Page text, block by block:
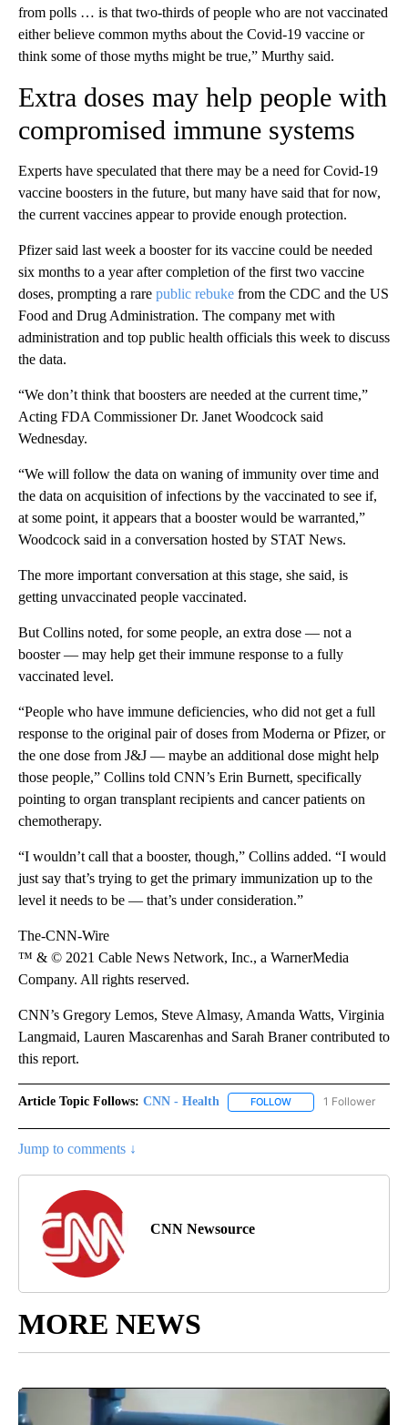
from polls … is that two-thirds of people who are not vaccinated
either believe common myths about the Covid-19 vaccine or
think some of those myths might be true,” Murthy said.
Extra doses may help people with
compromised immune systems
Experts have speculated that there may be a need for Covid-19
vaccine boosters in the future, but many have said that for now,
the current vaccines appear to provide enough protection.
Pfizer said last week a booster for its vaccine could be needed
six months to a year after completion of the first two vaccine
doses, prompting a rare public rebuke from the CDC and the US
Food and Drug Administration. The company met with
administration and top public health officials this week to discuss
the data.
“We don’t think that boosters are needed at the current time,”
Acting FDA Commissioner Dr. Janet Woodcock said
Wednesday.
“We will follow the data on waning of immunity over time and
the data on acquisition of infections by the vaccinated to see if,
at some point, it appears that a booster would be warranted,”
Woodcock said in a conversation hosted by STAT News.
The more important conversation at this stage, she said, is
getting unvaccinated people vaccinated.
But Collins noted, for some people, an extra dose — not a
booster — may help get their immune response to a fully
vaccinated level.
“People who have immune deficiencies, who did not get a full
response to the original pair of doses from Moderna or Pfizer, or
the one dose from J&J — maybe an additional dose might help
those people,” Collins told CNN’s Erin Burnett, specifically
pointing to organ transplant recipients and cancer patients on
chemotherapy.
“I wouldn’t call that a booster, though,” Collins added. “I would
just say that’s trying to get the primary immunization up to the
level it needs to be — that’s under consideration.”
The-CNN-Wire
™ & © 2021 Cable News Network, Inc., a WarnerMedia
Company. All rights reserved.
CNN’s Gregory Lemos, Steve Almasy, Amanda Watts, Virginia
Langmaid, Lauren Mascarenhas and Sarah Braner contributed to
this report.
Article Topic Follows: CNN - Health FOLLOW FOLLOW "CNN -
1 Follower
Jump to comments ↓
CNN Newsource
MORE NEWS